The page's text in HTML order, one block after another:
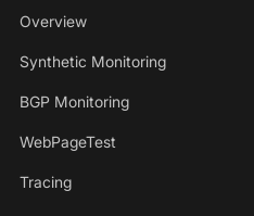
Overview
Synthetic Monitoring
BGP Monitoring
WebPageTest
Tracing